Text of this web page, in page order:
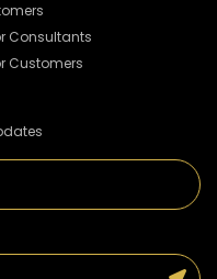
Consultants
Customers